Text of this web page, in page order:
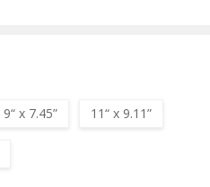
9“ x 7.45” 11“ x 9.11”